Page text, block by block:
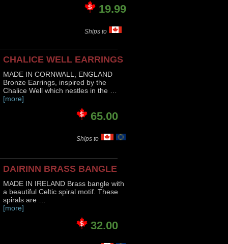
19.99
Ships to
CHALICE WELL EARRINGS
MADE IN CORNWALL, ENGLAND
Bronze Earrings, inspired by the
Chalice Well which nestles in the …
[more]
65.00
Ships to
DAIRINN BRASS BANGLE
MADE IN IRELAND Brass bangle with
a beautiful Celtic spiral motif. These
spirals are …
[more]
32.00